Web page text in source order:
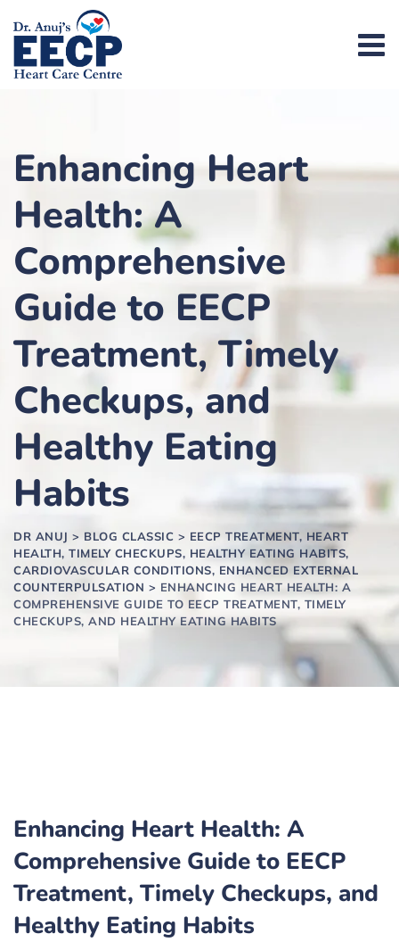
Enhancing Heart
Health: A
Comprehensive
Guide to EECP
Treatment, Timely
Checkups, and
Healthy Eating
Habits
DR ANUJ > BLOG CLASSIC > EECP TREATMENT, HEART
HEALTH, TIMELY CHECKUPS, HEALTHY EATING HABITS,
CARDIOVASCULAR CONDITIONS, ENHANCED EXTERNAL
COUNTERPULSATION > ENHANCING HEART HEALTH: A
COMPREHENSIVE GUIDE TO EECP TREATMENT, TIMELY
CHECKUPS, AND HEALTHY EATING HABITS
Enhancing Heart Health: A
Comprehensive Guide to EECP
Treatment, Timely Checkups, and
Healthy Eating Habits